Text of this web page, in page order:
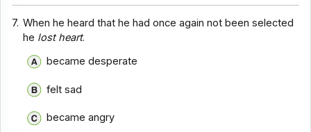
7. When he heard that he had once again not been selected
he lost heart.
became desperate
felt sad
became angry